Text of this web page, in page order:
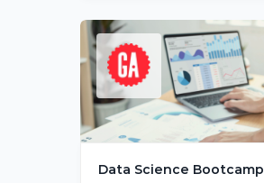
Data Science Bootcamp